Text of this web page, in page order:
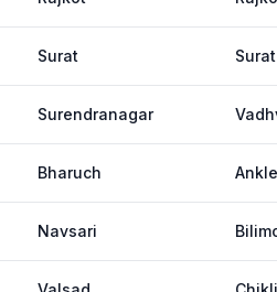
Surat Surat
Surendranagar
Bharuch
Navsari